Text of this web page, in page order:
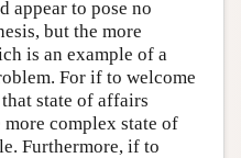
appear to pose no
but the more
is an example of a
For if to welcome
state of affairs
complex state of
Furthermore, if to